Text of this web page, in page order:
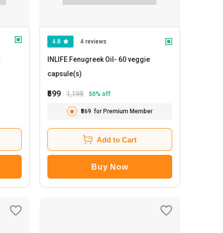
4.8 4 reviews
INLIFE Fenugreek Oil - 60 veggie
capsule(s)
₹599 1,199 50% off
₹569 for Premium Member
Add to Cart
Buy Now